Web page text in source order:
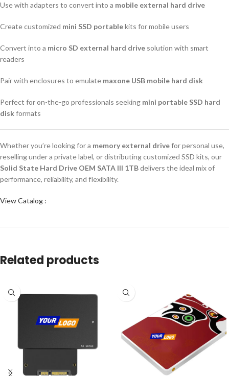
Use with adapters to convert into a mobile external hard drive
Create customized mini SSD portablekits for mobile users
Convert into a micro SD external hard drive solution with smart
readers
Pair with enclosures to emulate maxone USB mobile hard disk
Perfect for on-the-go professionals seeking mini portable SSD hard
diskformats
Whether you’re looking for a memory external drivefor personal use,
reselling under a private label, or distributing customized SSD kits, our
Solid State Hard Drive OEM SATA III 1TBdelivers the ideal mix of
performance, reliability, and flexibility.
View Catalog :
Related products